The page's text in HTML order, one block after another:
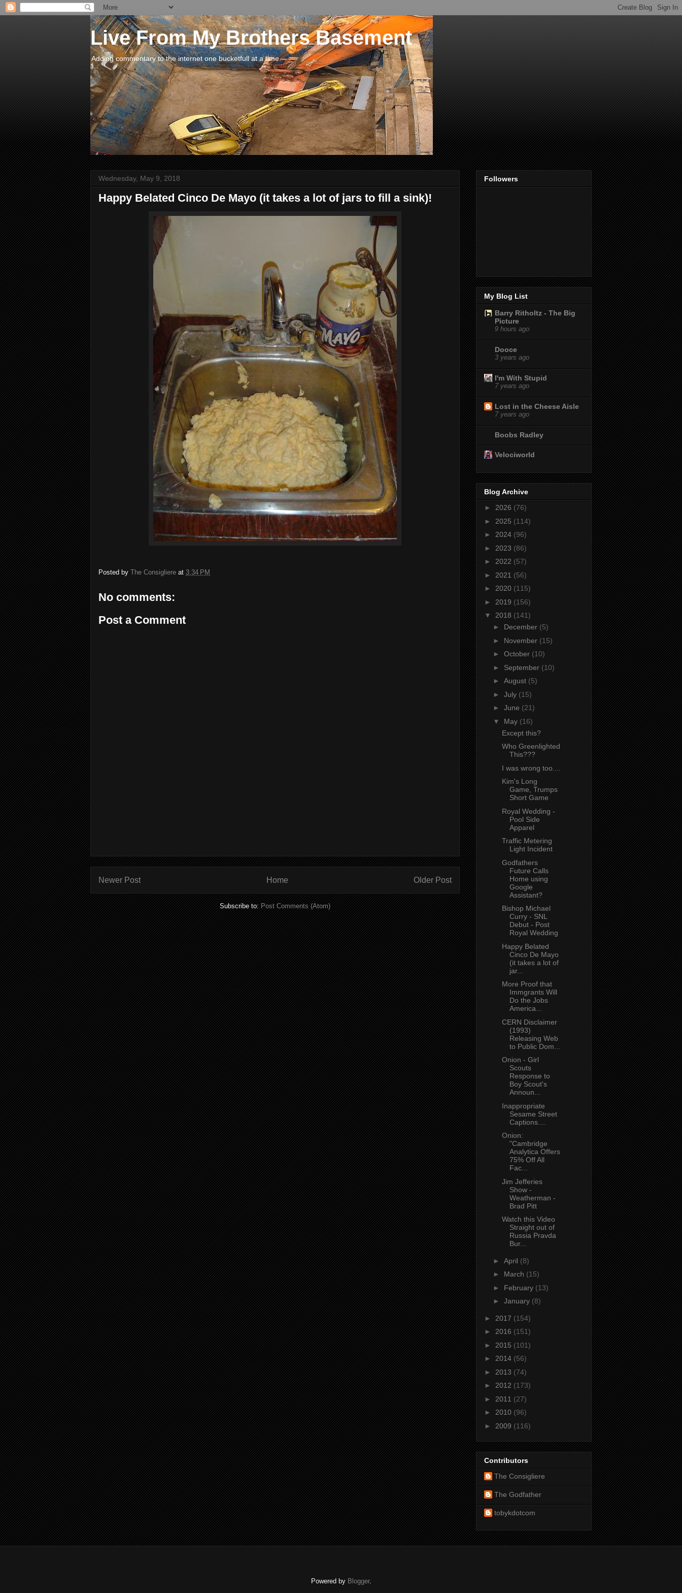
Live From My Brothers Basement
Adding commentary to the internet one bucketfull at a time.
Wednesday, May 9, 2018
Happy Belated Cinco De Mayo (it takes a lot of jars to fill a sink)!
Posted by The Consigliere at 3:34 PM
No comments:
Post a Comment
Newer Post Older Post
Home
Subscribe to:Post Comments (Atom)
Followers
My Blog List
Barry Ritholtz - The Big
Picture
9 hours ago
Dooce
3 years ago
I'm With Stupid
7 years ago
Lost in the Cheese Aisle
7 years ago
Boobs Radley
Velociworld
Blog Archive
► 2026 (76)
► 2025 (114)
► 2024 (96)
► 2023 (86)
► 2022 (57)
► 2021 (56)
► 2020 (115)
► 2019 (156)
▼ 2018 (141)
► December (5)
► November (15)
► October (10)
► September (10)
► August (5)
► July (15)
► June (21)
▼ May (16)
Except this?
Who Greenlighted
This???
I was wrong too....
Kim's Long
Game, Trumps
Short Game
Royal Wedding -
Pool Side
Apparel
Traffic Metering
Light Incident
Godfathers
Future Calls
Home using
Google
Assistant?
Bishop Michael
Curry - SNL
Debut - Post
Royal Wedding
Happy Belated
Cinco De Mayo
(it takes a lot of
jar...
More Proof that
Immgrants Will
Do the Jobs
America...
CERN Disclaimer
(1993)
Releasing Web
to Public Dom...
Onion - Girl
Scouts
Response to
Boy Scout's
Announ...
Inappropriate
Sesame Street
Captions....
Onion:
"Cambridge
Analytica Offers
75% Off All
Fac...
Jim Jefferies
Show -
Weatherman -
Brad Pitt
Watch this Video
Straight out of
Russia Pravda
Bur...
► April (8)
► March (15)
► February (13)
► January (8)
► 2017 (154)
► 2016 (151)
► 2015 (101)
► 2014 (56)
► 2013 (74)
► 2012 (173)
► 2011 (27)
► 2010 (96)
► 2009 (116)
Contributors
The Consigliere
The Godfather
tobykdotcom
Powered by Blogger.